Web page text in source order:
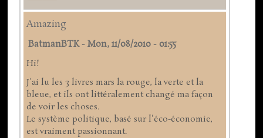
Amazing
BatmanBTK-Mon, 11/08/2010 - 01:55
Hi!
J'ai lu les 3 livres mars la rouge, la verte et la
bleue, et ils ont littéralement changé ma façon
de voir les choses.
Le système politique, basé sur l'éco-économie,
est vraiment passionnant.